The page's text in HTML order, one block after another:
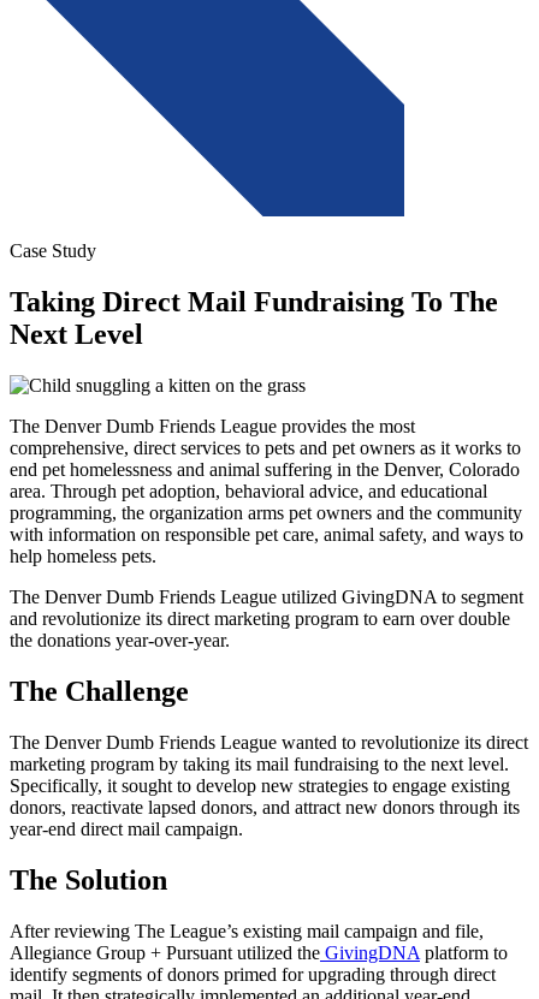
Case Study
Taking Direct Mail Fundraising To The
Next Level
The Denver Dumb Friends League provides the most
comprehensive, direct services to pets and pet owners as it works to
end pet homelessness and animal suffering in the Denver, Colorado
area. Through pet adoption, behavioral advice, and educational
programming, the organization arms pet owners and the community
with information on responsible pet care, animal safety, and ways to
help homeless pets.
The Denver Dumb Friends League utilized GivingDNA to segment
and revolutionize its direct marketing program to earn over double
the donations year-over-year.
The Challenge
The Denver Dumb Friends League wanted to revolutionize its direct
marketing program by taking its mail fundraising to the next level.
Specifically, it sought to develop new strategies to engage existing
donors, reactivate lapsed donors, and attract new donors through its
year-end direct mail campaign.
The Solution
After reviewing The League’s existing mail campaign and file,
Allegiance Group + Pursuant utilized the GivingDNA platform to
identify segments of donors primed for upgrading through direct